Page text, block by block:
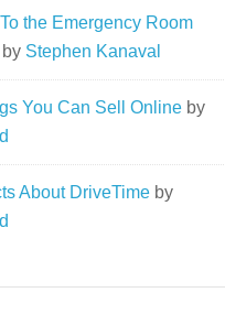
the Emergency Room
by Stephen Kanaval
You Can Sell Online by
About DriveTime by